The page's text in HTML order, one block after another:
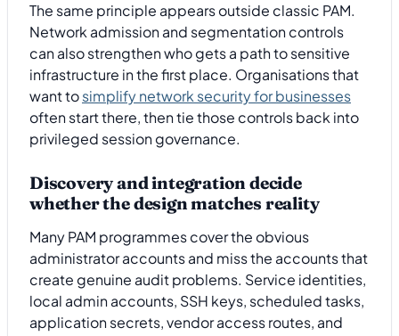
The same principle appears outside classic PAM.
Network admission and segmentation controls
can also strengthen who gets a path to sensitive
infrastructure in the first place. Organisations that
want tosimplify network security for businesses
often start there, then tie those controls back into
privileged session governance.
Discovery and integration decide
whether the design matches reality
Many PAM programmes cover the obvious
administrator accounts and miss the accounts that
create genuine audit problems. Service identities,
local admin accounts, SSH keys, scheduled tasks,
application secrets, vendor access routes, and